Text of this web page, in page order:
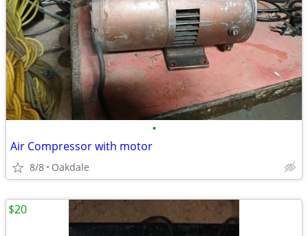
•
Air Compressor with motor
8/8 Oakdale
$20